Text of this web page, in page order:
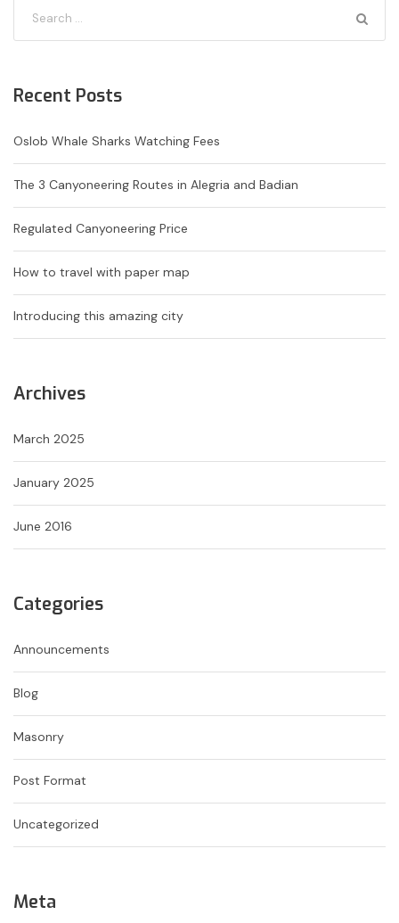
Recent Posts
Oslob Whale Sharks Watching Fees
The 3 Canyoneering Routes in Alegria and Badian
Regulated Canyoneering Price
How to travel with paper map
Introducing this amazing city
Archives
March 2025
January 2025
June 2016
Categories
Announcements
Blog
Masonry
Post Format
Uncategorized
Meta